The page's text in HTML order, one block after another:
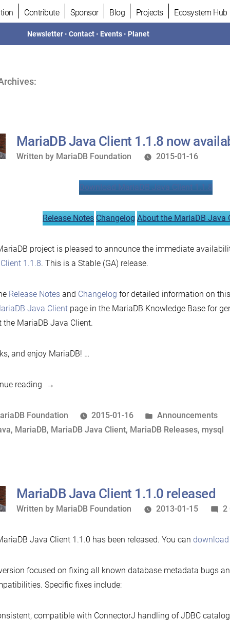
Contribute Sponsor Blog Projects Ecosystem Hub
Newsletter •Contact • Events • Planet
MariaDB Java Client 1.1.8 now
Written
Written by MariaDB Foundation 2015-01-16
Download MariaDB Java Client 1.1.8
Release Notes Changelog About the MariaDB Java
project is pleased to announce the immediate
1.1.8. This is a Stable (GA) release.
Release Notesand Changelog for detailed information on
Java Clientpage in the MariaDB Knowledge Base for
the MariaDB Java Client.
and enjoy MariaDB! …
reading“MariaDB
Client
1.1.8
Foundation 2015-01-16
Posted
in
Announcements
, MariaDB, MariaDB Java Client, MariaDB Releases, mysql
MariaDB Java Client 1.1.0 released
Written
Written by MariaDB Foundation 2013-01-15 2
Java Client 1.1.0 has been released. You can
focused on fixing all known database metadata bugs
Specific fixes include:
compatible with ConnectorJ handling of JDBC